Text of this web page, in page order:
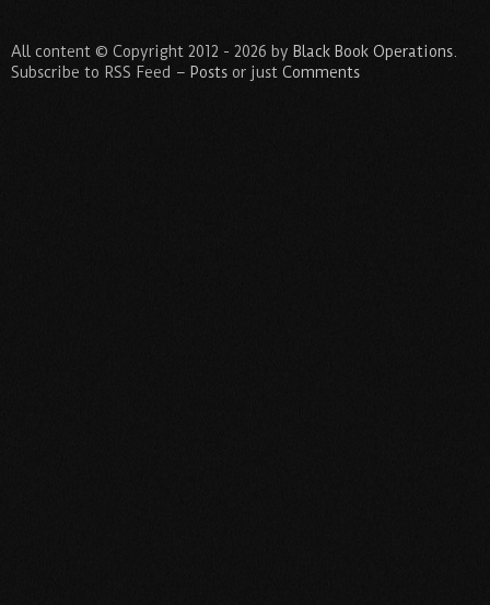
All content © Copyright 2012 - 2026 by Black Book Operations
Subscribe to RSS Feed – Posts or just Comments